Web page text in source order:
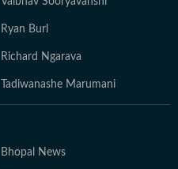
Ryan Burl
Richard Ngarava
Tadiwanashe Marumani
Bhopal News